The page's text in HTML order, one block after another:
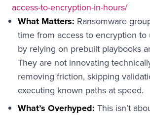
access-to-encryption-in-hours/
What Matters: Ransomware
time from access to encryption
by relying on prebuilt playbooks
They are not innovating
removing friction, skipping
executing known paths at speed.
What’s Overhyped: This isn’t